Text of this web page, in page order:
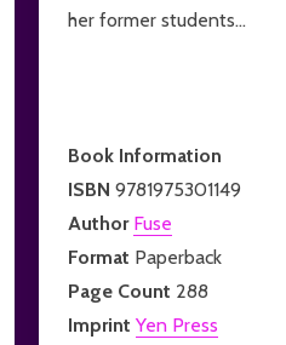
her former students...
Book Information
ISBN 9781975301149
Author Fuse
Format Paperback
Page Count 288
Imprint Yen Press